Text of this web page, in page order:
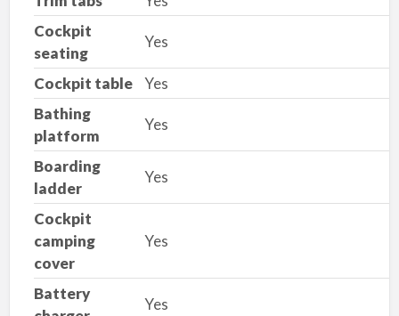
Cockpit
seating
Yes
Cockpit table
Yes
Bathing
platform
Yes
Boarding
ladder
Yes
Cockpit
camping
cover
Yes
Battery
Yes